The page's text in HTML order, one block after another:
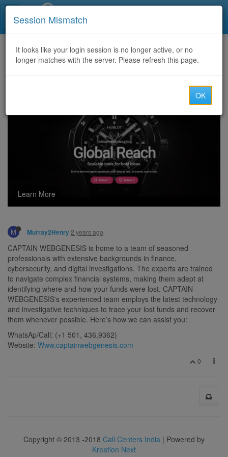
Home CategoriesDiscussion
Have You Fallen Victim to a Fraudulent Investment Firm? Captain WebGenesis Can Help You Recover Your Lost Bitcoin.
Learn More
M Murray2Henry 2 years ago
CAPTAIN WEBGENESIS is home to a team of seasoned
professionals with extensive backgrounds in finance,
cybersecurity, and digital investigations. The experts are trained
to navigate complex financial systems, making them adept at
identifying where and how your funds were lost. CAPTAIN
WEBGENESIS's experienced team employs the latest technology
and investigative techniques to trace your lost funds and recover
them whenever possible. Here’s how we can assist you:
WhatsAp/Call: (+1 501, 436,9362)
Website: Www.captainwebgenesis.com
0
Copyright © 2013 -2018 Call Centers India | Powered by
Kreation Next
Session Mismatch
It looks like your login session is no longer active, or no
longer matches with the server. Please refresh this page.
OK